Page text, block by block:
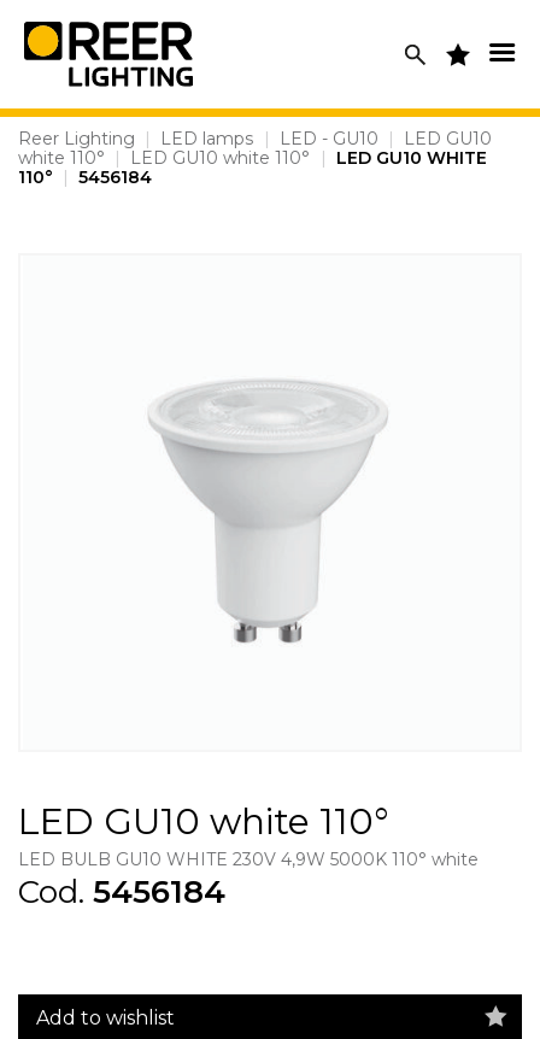
content
Reer Lighting | LED lamps | LED - GU10 |
LED GU10
white 110°
| LED GU10 white 110° |
LED GU10 WHITE
110°
| 5456184
LED GU10 white 110°
LED BULB GU10 WHITE 230V 4,9W 5000K 110° white
Cod. 5456184
Add to wishlist